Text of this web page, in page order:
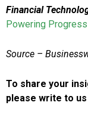
Financial
Powering
Source –
To share your
please write to